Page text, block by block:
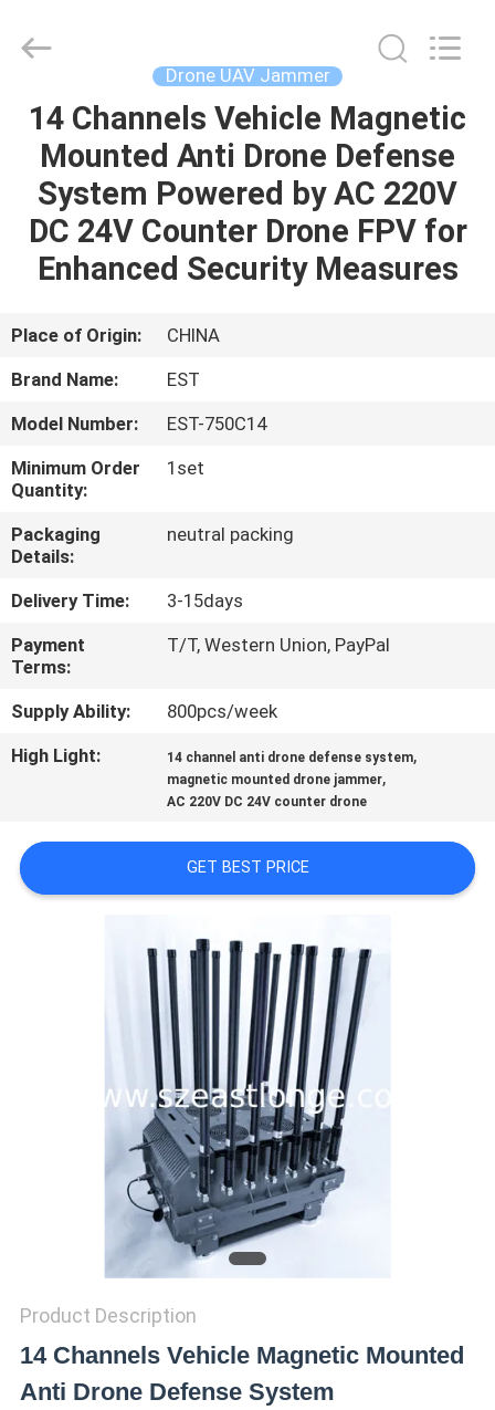
HOME
PRODUCTS
VIDEOS
ABOUT
US
FACTORY
TOUR
QUALITY
CONTROL
CONTACT
NEWS
CASES
REQUEST
PRIVACY
ELECTRONICS(HK)
CO.,LTD.
Drone UAV Jammer
14 Channels Vehicle Magnetic
Mounted Anti Drone Defense
System Powered by AC 220V
DC 24V Counter Drone FPV for
Enhanced Security Measures
Place of Origin:
CHINA
Brand Name:
EST
Model Number:
EST-750C14
Minimum Order
Quantity:
1set
Packaging
Details:
neutral packing
Delivery Time:
3-15days
Payment
Terms:
T/T, Western Union, PayPal
Supply Ability:
800pcs/week
High Light:
14 channel anti drone defense system,
magnetic mounted drone jammer,
AC 220V DC 24V counter drone
GET BEST PRICE
Product Description
14 Channels Vehicle Magnetic Mounted
Anti Drone Defense System